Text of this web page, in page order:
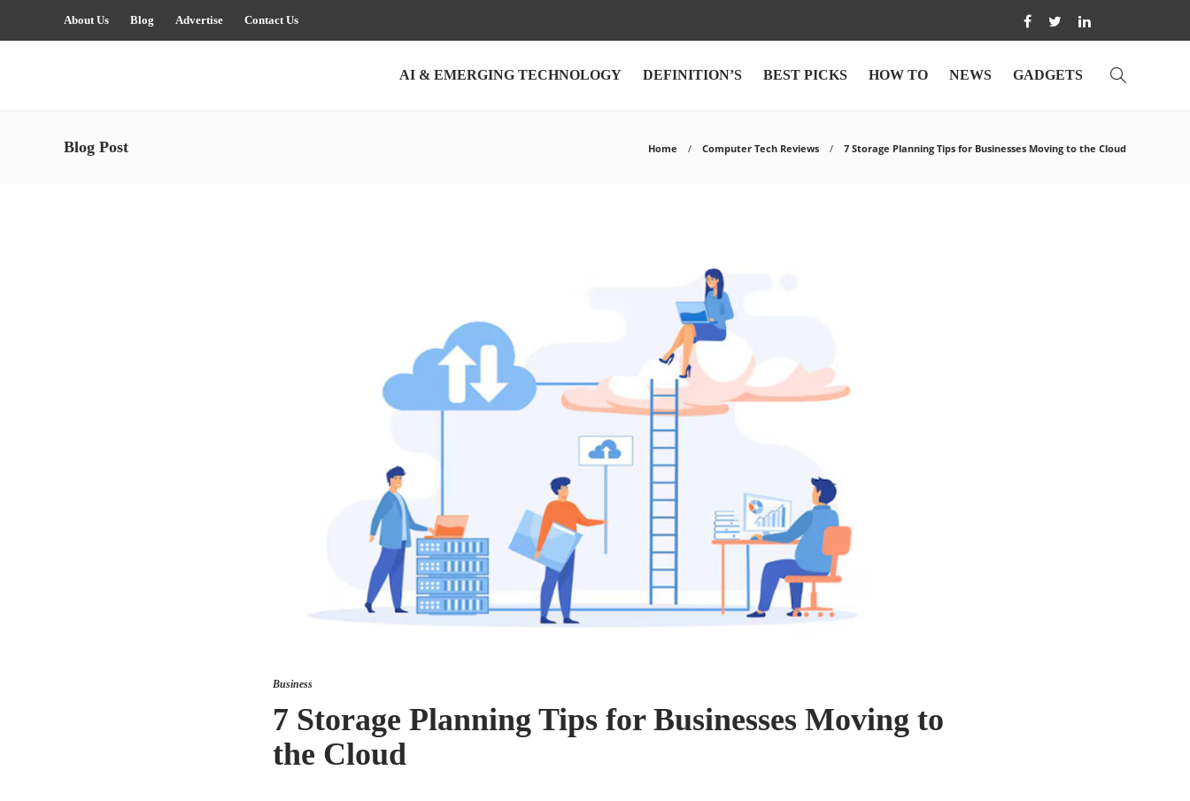
About Us Blog Advertise Contact Us
AI & EMERGING TECHNOLOGY DEFINITION’S BEST PICKS HOW TO NEWS GADGETS
Blog Post Home Computer Tech Reviews 7 Storage Planning Tips for Businesses Moving to the Cloud
Business
7 Storage Planning Tips for Businesses Moving to
the Cloud